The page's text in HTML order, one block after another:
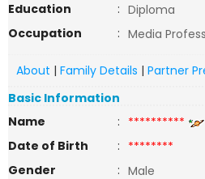
Education
: Diploma
Occupation
: Media
About | Family Details | Partner
Basic Information
Name
: **********
Date of Birth
: ********
Gender
: Male